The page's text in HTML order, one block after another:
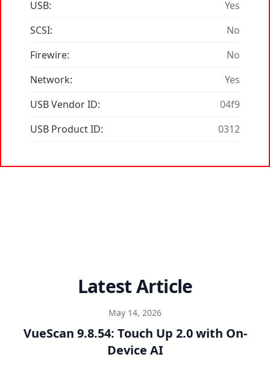
USB:
Yes
SCSI:
No
Firewire:
No
Network:
Yes
USB Vendor ID:
04f9
USB Product ID:
0312
Latest Article
May 14, 2026
VueScan 9.8.54: Touch Up 2.0 with On-
Device AI